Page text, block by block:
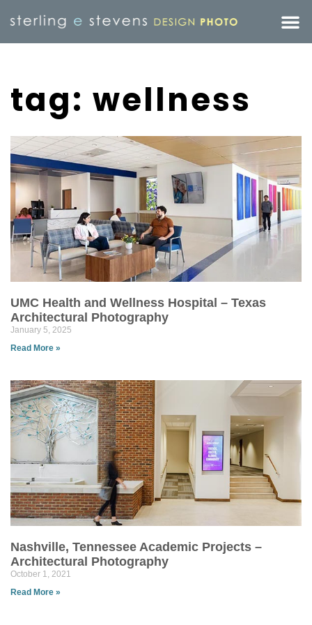
tag: wellness
UMC Health and Wellness Hospital – Texas
Architectural Photography
January 5, 2025
Read More »
Nashville, Tennessee Academic Projects –
Architectural Photography
October 1, 2021
Read More »